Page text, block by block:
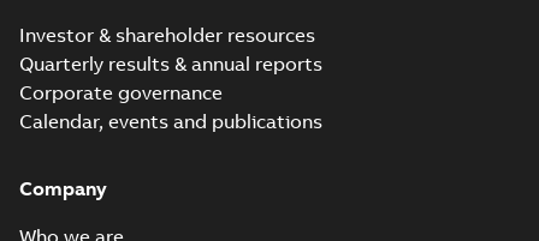
Investor & shareholder resources
Quarterly results & annual reports
Corporate governance
Calendar, events and publications
Company
Who we are